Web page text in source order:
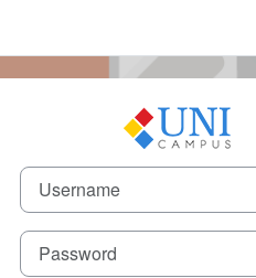
to UniCampus